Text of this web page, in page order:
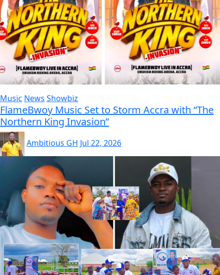
Music News Showbiz
FlameBwoy Music Set to Storm Accra with “The
Northern King Invasion”
Ambitious GH Jul 22, 2026